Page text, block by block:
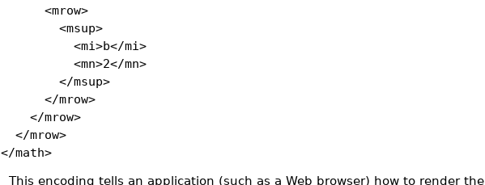
<mrow>
<msup>
<mi>b</mi>
<mn>2</mn>
</msup>
</mrow>
</mrow>
</mrow>
</math>
This encoding tells an application (such as a Web browser) how to render the